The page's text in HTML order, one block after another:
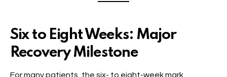
Six to Eight Weeks: Major
Recovery Milestone
For many patients, the six- to eight-week mark